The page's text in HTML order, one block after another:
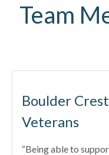
Team
Boulder
Veterans
“Being able to